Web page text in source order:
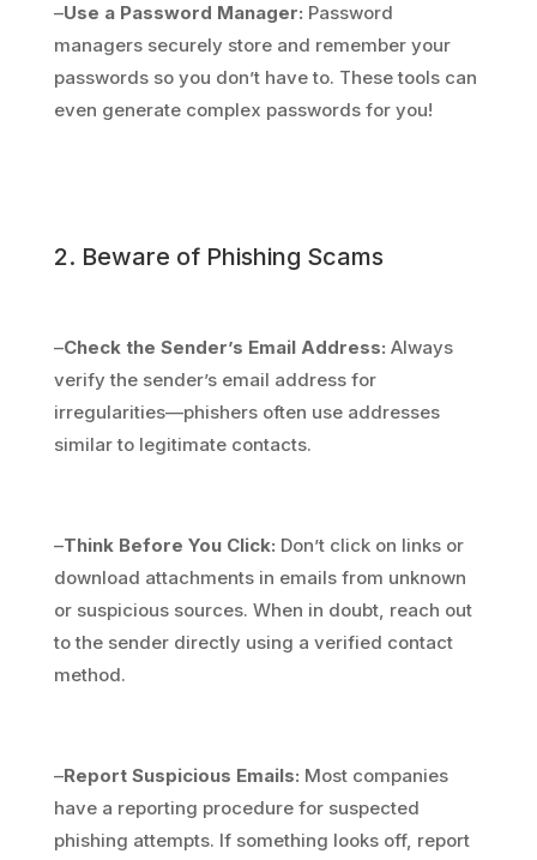
–Use a Password Manager: Password
managers securely store and remember your
passwords so you don’t have to. These tools can
even generate complex passwords for you!
2. Beware of Phishing Scams
–Check the Sender’s Email Address: Always
verify the sender’s email address for
irregularities—phishers often use addresses
similar to legitimate contacts.
–Think Before You Click: Don’t click on links or
download attachments in emails from unknown
or suspicious sources. When in doubt, reach out
to the sender directly using a verified contact
method.
–Report Suspicious Emails: Most companies
have a reporting procedure for suspected
phishing attempts. If something looks off, report